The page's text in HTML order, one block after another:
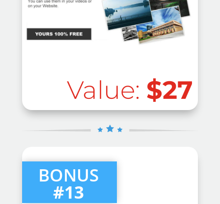
Value: $27
BONUS
#13